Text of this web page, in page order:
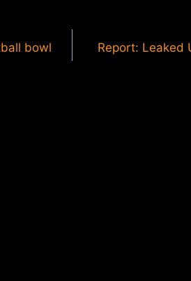
bowl
Report: Leaked